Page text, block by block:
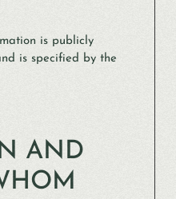
is publicly
is specified by the
AND